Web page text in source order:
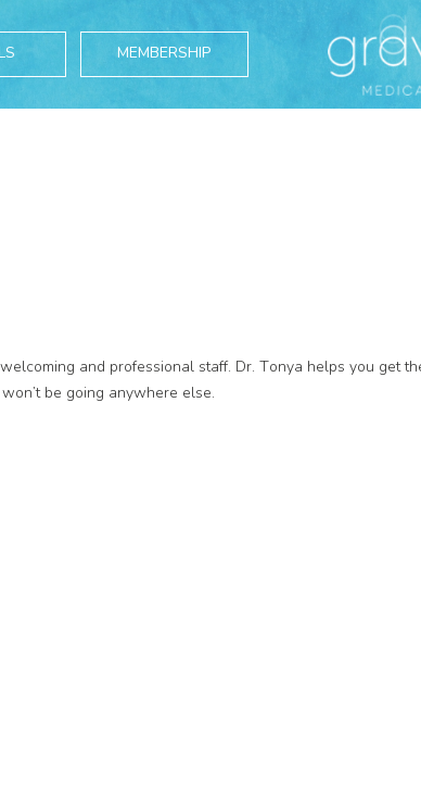
MEMBERSHIP
and professional staff. Dr. Tonya helps you get
be going anywhere else.